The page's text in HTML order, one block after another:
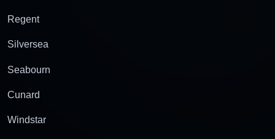
Regent
Silversea
Seabourn
Cunard
Windstar